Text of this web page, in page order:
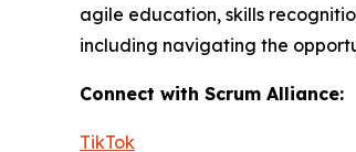
agile education, skills
including navigating the
Connect with Scrum Alliance:
TikTok